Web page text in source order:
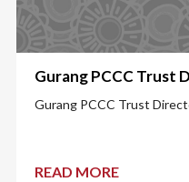
Gurang PCCC Trust
Gurang PCCC Trust
READ MORE